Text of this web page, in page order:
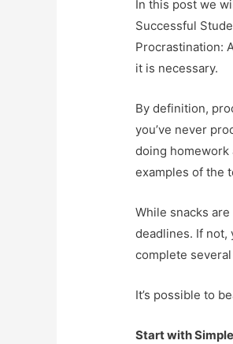
In this post we
Successful
Procrastination:
it is necessary.
By definition,
you’ve never
doing homework
examples of the
While snacks
deadlines. If not,
complete
It’s possible to
Start with